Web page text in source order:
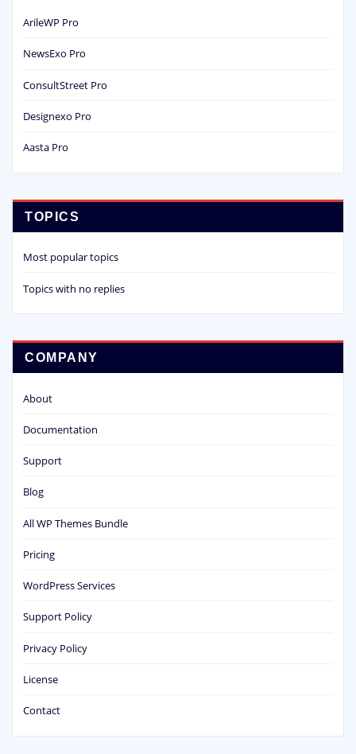
ArileWP Pro
NewsExo Pro
ConsultStreet Pro
Designexo Pro
Aasta Pro
TOPICS
Most popular topics
Topics with no replies
COMPANY
About
Documentation
Support
Blog
All WP Themes Bundle
Pricing
WordPress Services
Support Policy
Privacy Policy
License
Contact